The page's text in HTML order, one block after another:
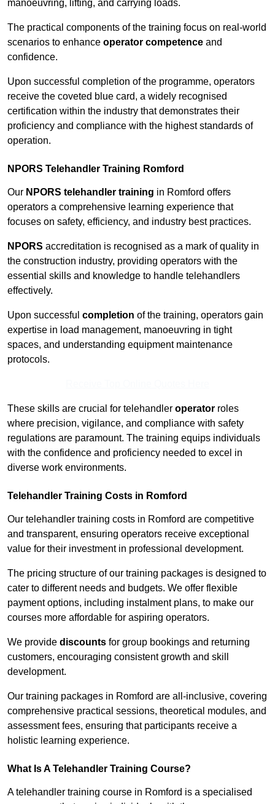
manoeuvring, lifting, and carrying loads.
The practical components of the training focus on real-world
scenarios to enhance operator competence and
confidence.
Upon successful completion of the programme, operators
receive the coveted blue card, a widely recognised
certification within the industry that demonstrates their
proficiency and compliance with the highest standards of
operation.
NPORS Telehandler Training Romford
Our NPORS telehandler training in Romford offers
operators a comprehensive learning experience that
focuses on safety, efficiency, and industry best practices.
NPORS accreditation is recognised as a mark of quality in
the construction industry, providing operators with the
essential skills and knowledge to handle telehandlers
effectively.
Upon successful completion of the training, operators gain
expertise in load management, manoeuvring in tight
spaces, and understanding equipment maintenance
protocols.
These skills are crucial for telehandler operator roles
where precision, vigilance, and compliance with safety
regulations are paramount. The training equips individuals
with the confidence and proficiency needed to excel in
diverse work environments.
Telehandler Training Costs in Romford
Our telehandler training costs in Romford are competitive
and transparent, ensuring operators receive exceptional
value for their investment in professional development.
The pricing structure of our training packages is designed to
cater to different needs and budgets. We offer flexible
payment options, including instalment plans, to make our
courses more affordable for aspiring operators.
We provide discounts for group bookings and returning
customers, encouraging consistent growth and skill
development.
Our training packages in Romford are all-inclusive, covering
comprehensive practical sessions, theoretical modules, and
assessment fees, ensuring that participants receive a
holistic learning experience.
What Is A Telehandler Training Course?
A telehandler training course in Romford is a specialised